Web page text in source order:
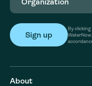
By clicking
About